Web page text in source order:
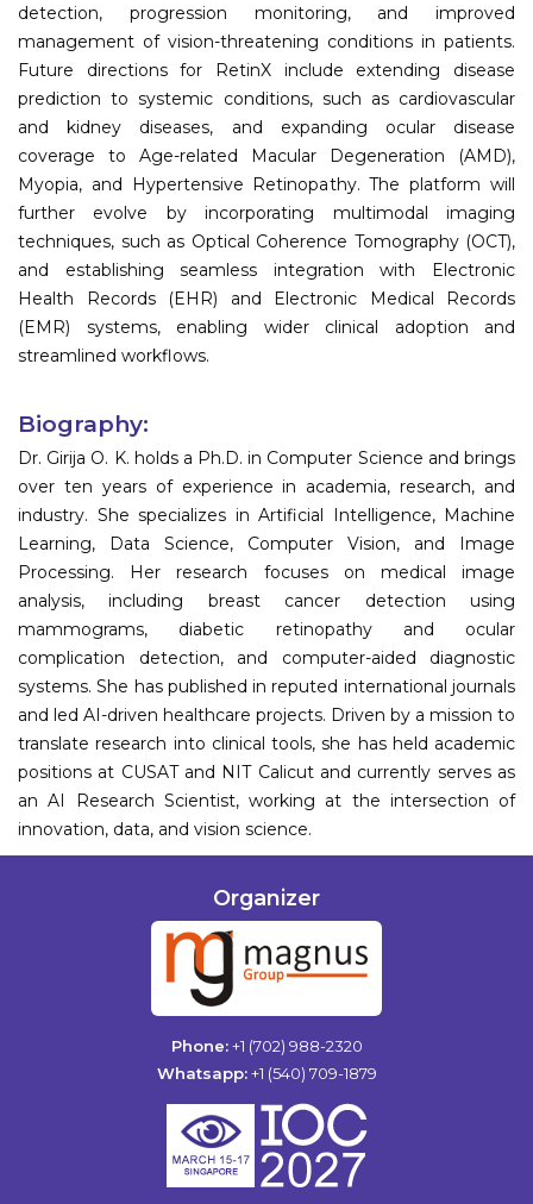
detection, progression monitoring, and improved
management of vision-threatening conditions in patients.
Future directions for RetinX include extending disease
prediction to systemic conditions, such as cardiovascular
and kidney diseases, and expanding ocular disease
coverage to Age-related Macular Degeneration (AMD),
Myopia, and Hypertensive Retinopathy. The platform will
further evolve by incorporating multimodal imaging
techniques, such as Optical Coherence Tomography (OCT),
and establishing seamless integration with Electronic
Health Records (EHR) and Electronic Medical Records
(EMR) systems, enabling wider clinical adoption and
streamlined workflows.
Biography:
Dr. Girija O. K. holds a Ph.D. in Computer Science and brings
over ten years of experience in academia, research, and
industry. She specializes in Artificial Intelligence, Machine
Learning, Data Science, Computer Vision, and Image
Processing. Her research focuses on medical image
analysis, including breast cancer detection using
mammograms, diabetic retinopathy and ocular
complication detection, and computer-aided diagnostic
systems. She has published in reputed international journals
and led AI-driven healthcare projects. Driven by a mission to
translate research into clinical tools, she has held academic
positions at CUSAT and NIT Calicut and currently serves as
an AI Research Scientist, working at the intersection of
innovation, data, and vision science.
Organizer
Phone: +1 (702) 988-2320
Whatsapp: +1 (540) 709-1879